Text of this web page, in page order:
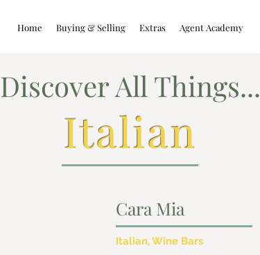
Home Buying & Selling Extras Agent Academy
Discover All Things...
Italian
Cara Mia
Italian, Wine Bars